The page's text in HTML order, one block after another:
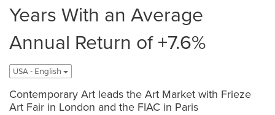
Years With an Average
Annual Return of +7.6%
USA - English
Contemporary Art leads the Art Market with Frieze
Art Fair in London and the FIAC in Paris